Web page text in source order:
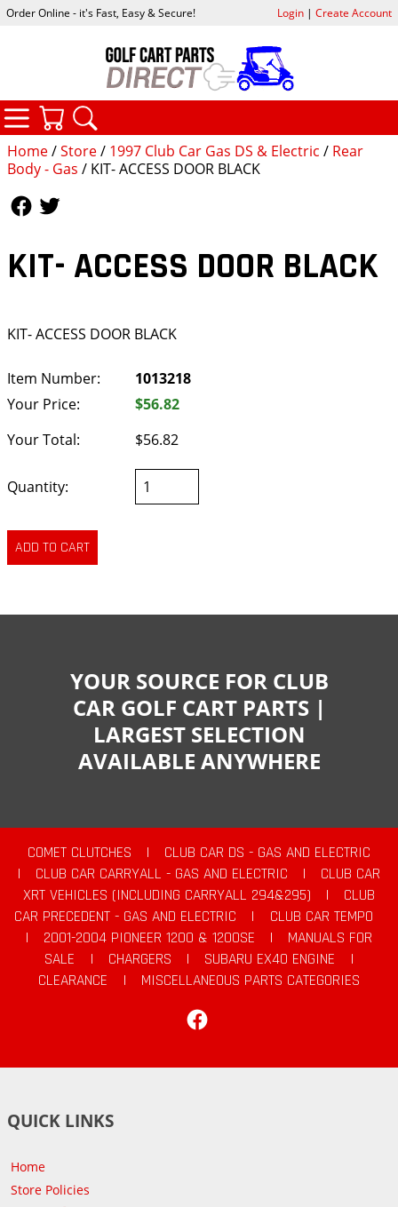
Home/Store/ 1997 Club Car Gas DS & Electric / Rear
Body - Gas / KIT- ACCESS DOOR BLACK
KIT- ACCESS DOOR BLACK
KIT- ACCESS DOOR BLACK
Item Number:
1013218
Your Price:
$56.82
Your Total:
$56.82
Quantity:
Order Online - it's Fast, Easy & Secure! Login| Create Account
CATEGORIES
YOUR SOURCE FOR CLUB
CAR GOLF CART PARTS |
LARGEST SELECTION
AVAILABLE ANYWHERE
COMET CLUTCHES |
CLUB CAR DS - GAS AND ELECTRIC
|
CLUB CAR CARRYALL - GAS AND ELECTRIC |
CLUB CAR
XRT VEHICLES (INCLUDING CARRYALL 294&295)
|
CLUB
CAR PRECEDENT - GAS AND ELECTRIC
|
CLUB CAR TEMPO
|
2001-2004 PIONEER 1200 & 1200SE |
MANUALS FOR
SALE
| CHARGERS | SUBARU EX40 ENGINE
|
CLEARANCE
|
MISCELLANEOUS PARTS CATEGORIES
QUICK LINKS
Home
Store Policies